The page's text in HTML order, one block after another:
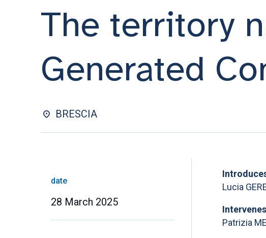
The territory
Generated
BRESCIA
date
28 March 2025
Lucia
Intervenes
Patrizia